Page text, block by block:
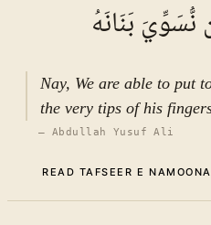
بَنَانَهُ
Nay, We are able to put
the very tips of his
— Abdullah Yusuf Ali
READ TAFSEER E NAMOONA